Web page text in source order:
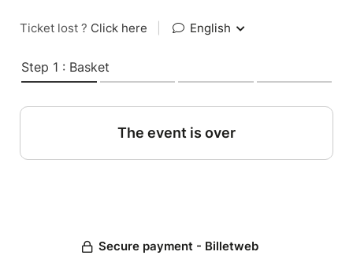
Ticket lost ? Click here English
Step 1 : Basket
The event is over
Secure payment - Billetweb